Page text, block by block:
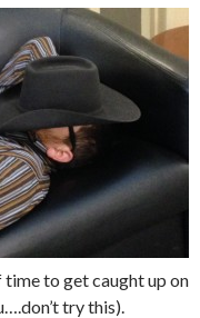
time to get caught up on
try this).